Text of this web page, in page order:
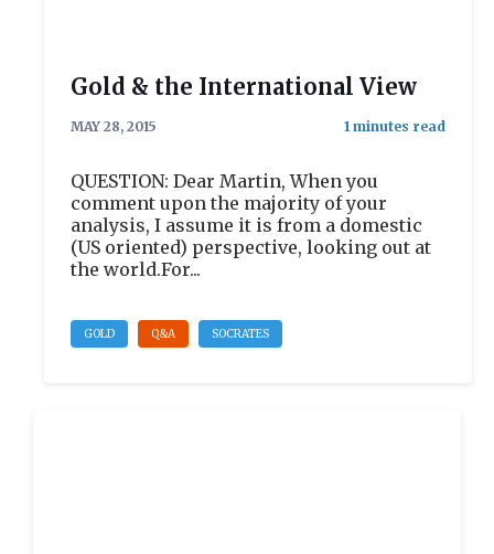
Gold & the International View
MAY 28, 2015
QUESTION: Dear Martin, When you
comment upon the majority of your
analysis, I assume it is from a domestic
(US oriented) perspective, looking out at
the world.For...
GOLD Q&A SOCRATES